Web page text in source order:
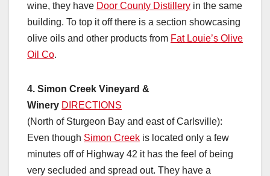
wine, they have Door County Distillery in the same
building. To top it off there is a section showcasing
olive oils and other products from Fat Louie’s Olive
Oil Co.
4. Simon Creek Vineyard &
Winery DIRECTIONS
(North of Sturgeon Bay and east of Carlsville):
Even though Simon Creek is located only a few
minutes off of Highway 42 it has the feel of being
very secluded and spread out. They have a